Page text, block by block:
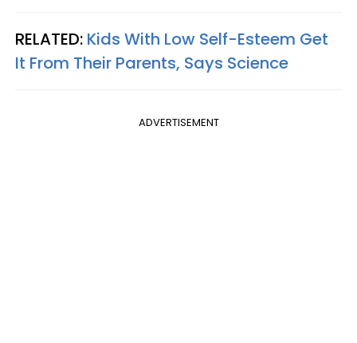
RELATED: Kids With Low Self-Esteem Get
It From Their Parents, Says Science
ADVERTISEMENT